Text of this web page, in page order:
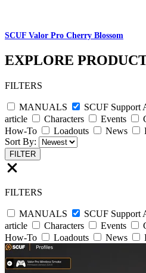
SCUF Valor Pro Cherry Blossom
EXPLORE
FILTERS
MANUALS SCUF Support
article
Characters Events
How-To
Loadouts News
Sort By:
FILTER
FILTERS
MANUALS SCUF Support
article
Characters Events
How-To
Loadouts News